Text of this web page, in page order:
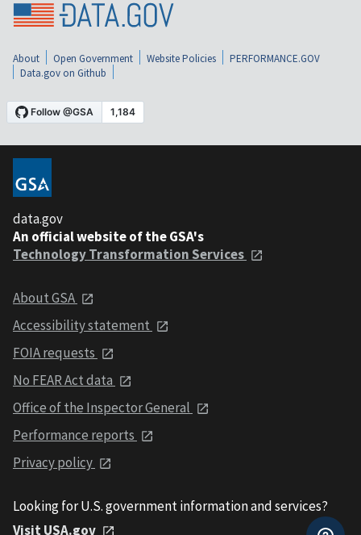
About Open Government Website Policies
PERFORMANCE.GOV
Data.gov on Github
data.gov
An official website of the GSA's
Technology Transformation Services
About GSA
Accessibility statement
FOIA requests
No FEAR Act data
Office of the Inspector General
Performance reports
Privacy policy
Looking for U.S. government information and services?
Visit USA.gov